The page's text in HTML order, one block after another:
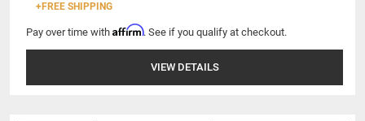
+FREE SHIPPING
Pay over time with Affirm. See if you qualify at checkout.
VIEW DETAILS